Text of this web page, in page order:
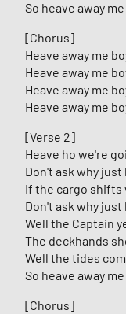
So heave away
[Chorus]
Heave away me
Heave away me
Heave away me
Heave away me
[Verse 2]
Heave ho we're
Don't ask why just
If the cargo shifts
Don't ask why just
Well the Captain
The deckhands
Well the tides
So heave away
[Chorus]